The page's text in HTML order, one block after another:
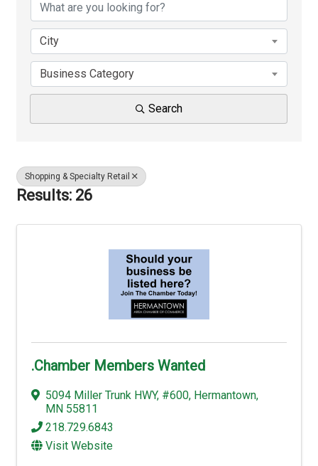
City
Business Category
Search
Shopping & Specialty Retail
Results: 26
.Chamber Members Wanted
5094 Miller Trunk HWY, #600, Hermantown,
MN 55811
218.729.6843
Visit Website